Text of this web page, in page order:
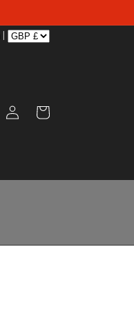
|
Log
in
Cart